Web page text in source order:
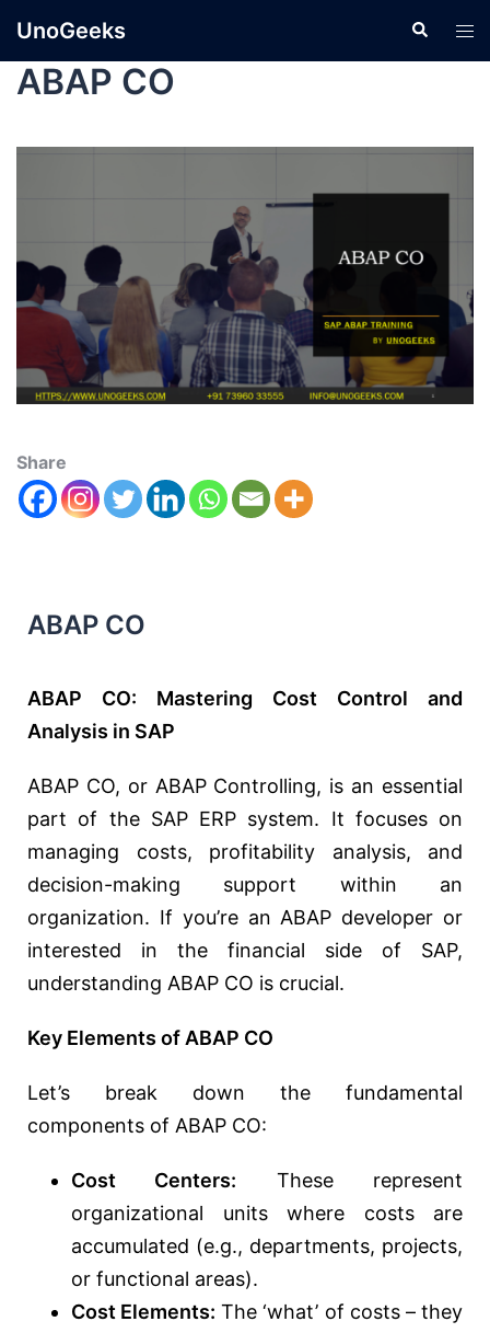
UnoGeeks
ABAP CO
Share
ABAP CO
ABAP CO: Mastering Cost Control and
Analysis in SAP
ABAP CO, or ABAP Controlling, is an essential
part of the SAP ERP system. It focuses on
managing costs, profitability analysis, and
decision-making support within an
organization. If you’re an ABAP developer or
interested in the financial side of SAP,
understanding ABAP CO is crucial.
Key Elements of ABAP CO
Let’s break down the fundamental
components of ABAP CO:
Cost Centers: These represent
organizational units where costs are
accumulated (e.g., departments, projects,
or functional areas).
Cost Elements: The ‘what’ of costs – they